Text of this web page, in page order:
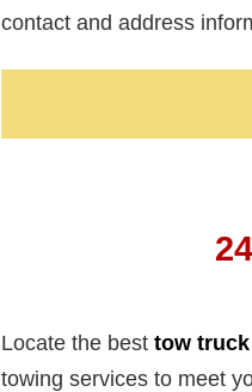
contact and address
Locate the best tow
towing services to meet